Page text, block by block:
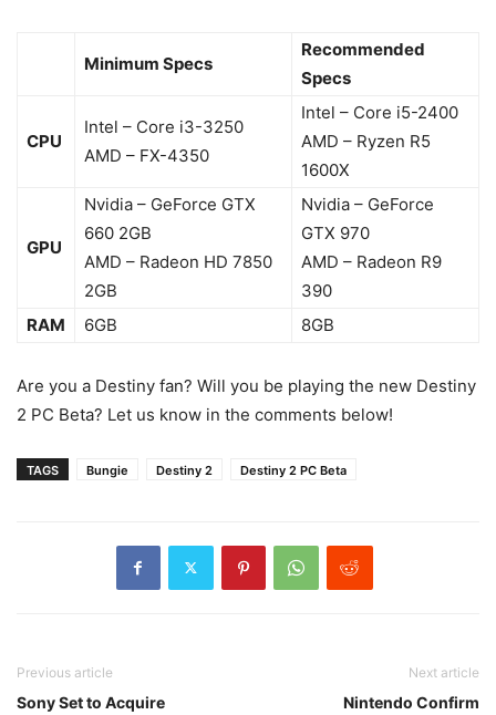
Minimum Specs
Recommended
Specs
CPU
Intel – Core i3-3250
AMD – FX-4350
Intel – Core i5-2400
AMD – Ryzen R5
1600X
GPU
Nvidia – GeForce GTX
660 2GB
AMD – Radeon HD 7850
2GB
Nvidia – GeForce
GTX 970
AMD – Radeon R9
390
RAM
6GB 8GB
Are you a Destiny fan? Will you be playing the new Destiny
2 PC Beta? Let us know in the comments below!
TAGS Bungie Destiny 2 Destiny 2 PC Beta
Previous article
Sony Set to Acquire
Next article
Nintendo Confirm